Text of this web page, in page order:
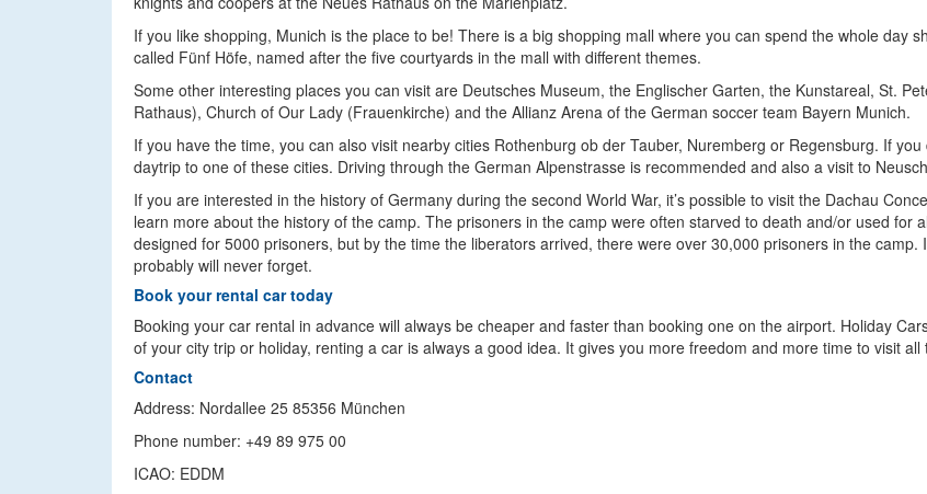
If you like shopping, Munich is the place to be! There is a big shopping mall where you can spend the whole day
called Fünf Höfe, named after the five courtyards in the mall with different themes.
Some other interesting places you can visit are Deutsches Museum, the Englischer Garten, the Kunstareal, St.
Rathaus), Church of Our Lady (Frauenkirche) and the Allianz Arena of the German soccer team Bayern Munich.
If you have the time, you can also visit nearby cities Rothenburg ob der Tauber, Nuremberg or Regensburg. If
daytrip to one of these cities. Driving through the German Alpenstrasse is recommended and also a visit to
If you are interested in the history of Germany during the second World War, it’s possible to visit the Dachau
learn more about the history of the camp. The prisoners in the camp were often starved to death and/or used for
designed for 5000 prisoners, but by the time the liberators arrived, there were over 30,000 prisoners in the
probably will never forget.
Book your rental car today
Booking your car rental in advance will always be cheaper and faster than booking one on the airport. Holiday
of your city trip or holiday, renting a car is always a good idea. It gives you more freedom and more time to visit all
Contact
Address: Nordallee 25 85356 München
Phone number: +49 89 975 00
ICAO: EDDM